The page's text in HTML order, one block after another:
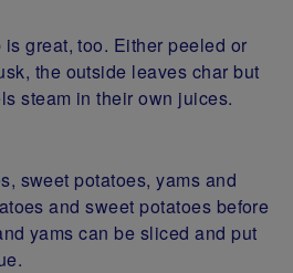
great, too. Either peeled or
the outside leaves char but
steam in their own juices.
sweet potatoes, yams and
and sweet potatoes before
yams can be sliced and put